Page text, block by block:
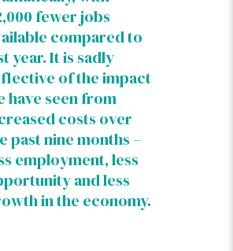
fewer jobs
compared to
year. It is sadly
of the impact
have seen from
costs over
past nine months –
employment, less
and less
in the economy.